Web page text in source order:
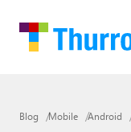
Home
Google
Blog Mobile Android